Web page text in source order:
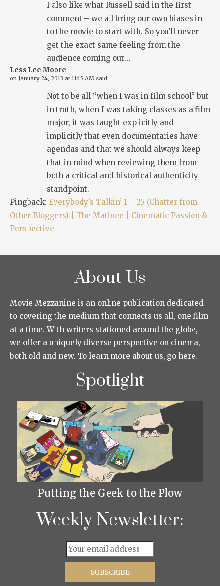
I also like what Russell said in the first
comment – we all bring our own biases in
to the movie to start with. So you’ll never
get the exact same feeling from the
audience coming out…
Less Lee Moore
on January 24, 2013 at 11:15 AM said:
Not to be all “when I was in film school” but
in truth, when I was taking classes as a film
major, it was taught explicitly and
implicitly that even documentaries have
agendas and that we should always keep
that in mind when reviewing them from
both a critical and historical authenticity
standpoint.
Pingback: Everybody’s Talkin’ 1 – 25 (Chatter from
Other Bloggers) | The Matinee | Cinematic Passion &
Perspective
About Us
Movie Mezzanine is an online publication dedicated
to covering the medium that connects us all, one film
at a time. With writers stationed around the globe,
we offer a uniquely diverse perspective on cinema,
both old and new. To learn more about us, go here.
Spotlight
Putting the Geek to the Plow
Weekly Newsletter: